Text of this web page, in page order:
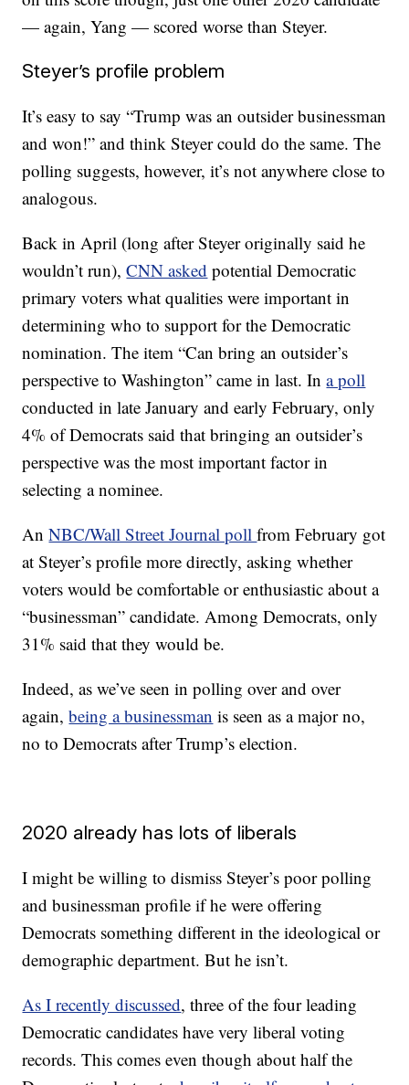
— again, Yang — scored worse than Steyer.
Steyer’s profile problem
It’s easy to say “Trump was an outsider businessman
and won!” and think Steyer could do the same. The
polling suggests, however, it’s not anywhere close to
analogous.
Back in April (long after Steyer originally said he
wouldn’t run),CNN asked potential Democratic
primary voters what qualities were important in
determining who to support for the Democratic
nomination. The item “Can bring an outsider’s
perspective to Washington” came in last. Ina poll
conducted in late January and early February, only
4% of Democrats said that bringing an outsider’s
perspective was the most important factor in
selecting a nominee.
AnNBC/Wall Street Journal pollfrom February got
at Steyer’s profile more directly, asking whether
voters would be comfortable or enthusiastic about a
“businessman” candidate. Among Democrats, only
31% said that they would be.
Indeed, as we’ve seen in polling over and over
again,being a businessman is seen as a major no,
no to Democrats after Trump’s election.
2020 already has lots of liberals
I might be willing to dismiss Steyer’s poor polling
and businessman profile if he were offering
Democrats something different in the ideological or
demographic department. But he isn’t.
As I recently discussed, three of the four leading
Democratic candidates have very liberal voting
records. This comes even though about half the